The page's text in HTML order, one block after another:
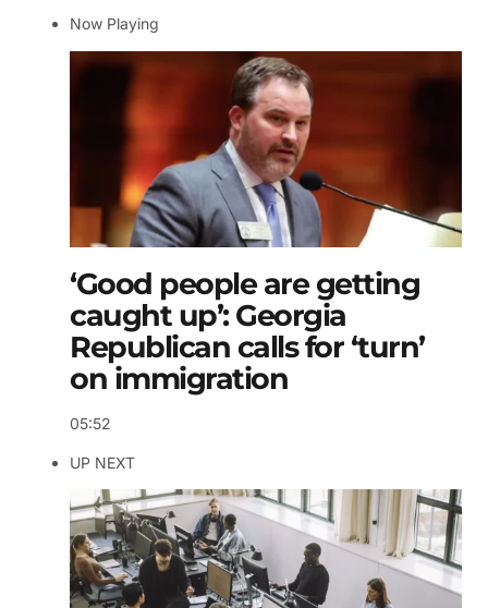
Now Playing
‘Good people are getting
caught up’: Georgia
Republican calls for ‘turn’
on immigration
05:52
UP NEXT